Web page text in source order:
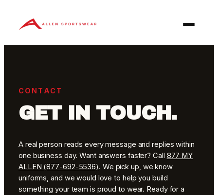
content
CONTACT
GET IN TOUCH.
A real person reads every message and replies within
one business day. Want answers faster? Call 877 MY
ALLEN (877-692-5536). We pick up, we know
uniforms, and we would love to help you build
something your team is proud to wear. Ready for a